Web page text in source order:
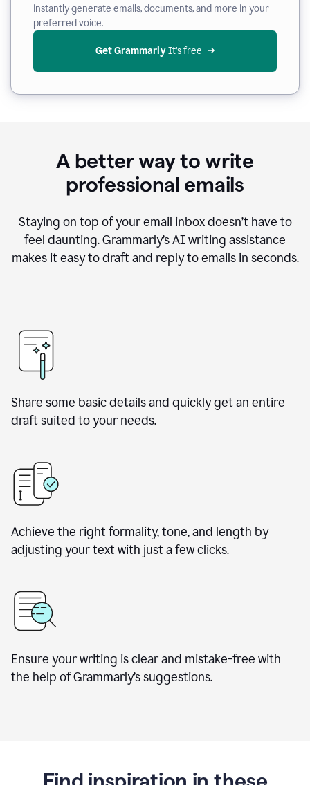
instantly generate emails, documents, and more in your
preferred voice.
Get Grammarly It’s free
A better way to write
professional emails
Staying on top of your email inbox doesn’t have to
feel daunting. Grammarly’s AI writing assistance
makes it easy to draft and reply to emails in seconds.
Share some basic details and quickly get an entire
draft suited to your needs.
Achieve the right formality, tone, and length by
adjusting your text with just a few clicks.
Ensure your writing is clear and mistake-free with
the help of Grammarly’s suggestions.